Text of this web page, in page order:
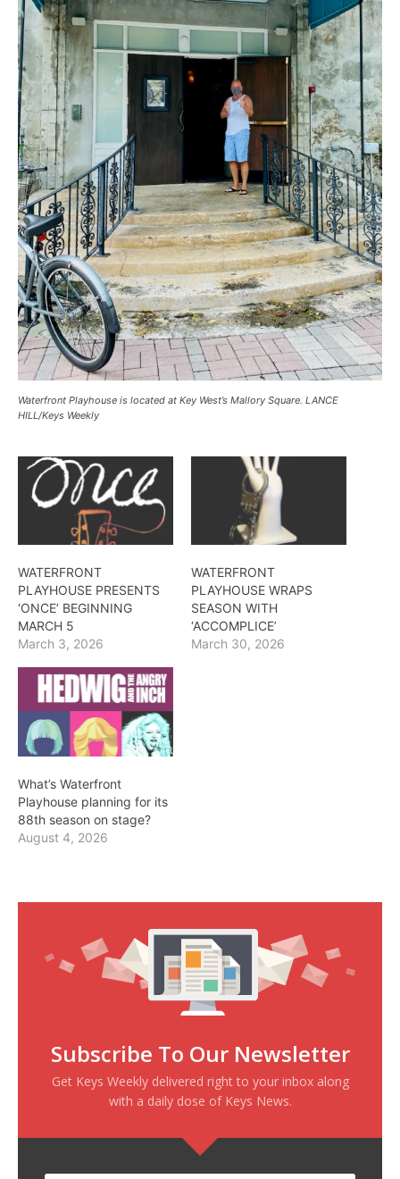
Waterfront Playhouse is located at Key West’s Mallory Square. LANCE
HILL/Keys Weekly
WATERFRONT
PLAYHOUSE PRESENTS
‘ONCE’ BEGINNING
MARCH 5
March 3, 2026
WATERFRONT
PLAYHOUSE WRAPS
SEASON WITH
‘ACCOMPLICE’
March 30, 2026
What’s Waterfront
Playhouse planning for its
88th season on stage?
August 4, 2026
Subscribe To Our Newsletter
Get Keys Weekly delivered right to your inbox along
with a daily dose of Keys News.